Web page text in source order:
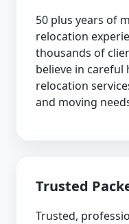
50 plus years of
relocation
thousands of
believe in
relocation
and moving
Trusted
Trusted,